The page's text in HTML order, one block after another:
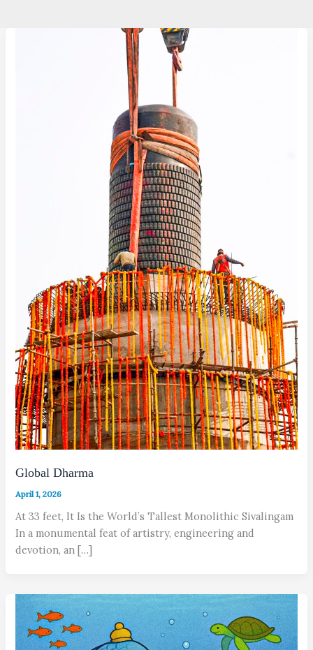
Global Dharma
April 1, 2026
At 33 feet, It Is the World’s Tallest Monolithic Sivalingam
In a monumental feat of artistry, engineering and
devotion, an […]